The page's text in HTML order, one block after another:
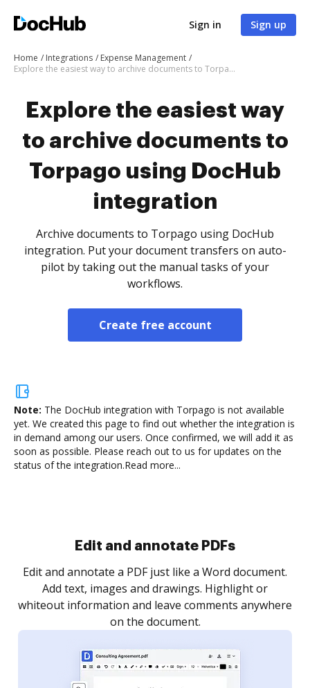
Sign in Sign up
Home Integrations
Expense Management
Explore the easiest way to archive documents to Torpago using DocHub integration
Explore the easiest way
to archive documents to
Torpago using DocHub
integration
Archive documents to Torpago using DocHub
integration. Put your document transfers on auto-
pilot by taking out the manual tasks of your
workflows.
Create free account
Note: The DocHub integration with Torpago is not available
yet. We created this page to find out whether the integration is
in demand among our users. Once confirmed, we will add it as
soon as possible. Please reach out to us for updates on the
status of the integration.Read more...
Sign and collect eSignatures
Sign a document yourself and invite as many people
as you need to get it signed. Set any order and get
notified every time your document is completed.